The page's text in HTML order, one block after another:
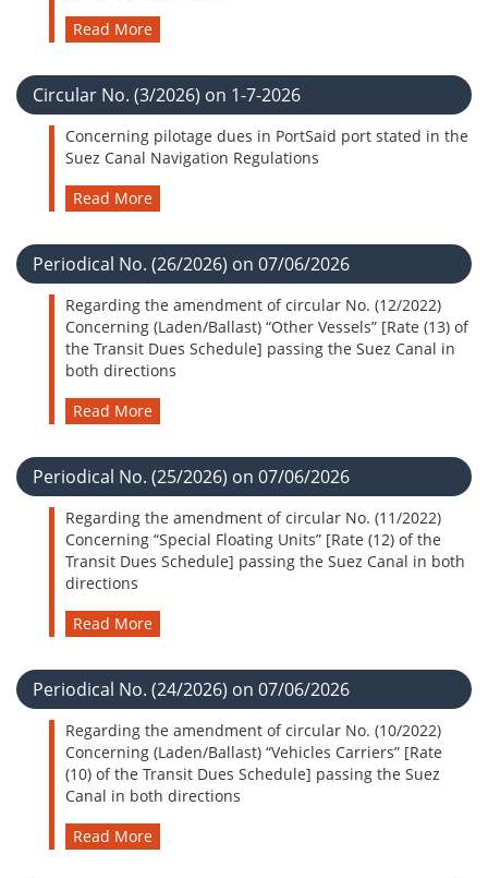
Read More
Circular No. (3/2026) on 1-7-2026
Concerning pilotage dues in PortSaid port stated in the
Suez Canal Navigation Regulations
Read More
Periodical No. (26/2026) on 07/06/2026
Regarding the amendment of circular No. (12/2022)
Concerning (Laden/Ballast) “Other Vessels” [Rate (13) of
the Transit Dues Schedule] passing the Suez Canal in
both directions
Read More
Periodical No. (25/2026) on 07/06/2026
Regarding the amendment of circular No. (11/2022)
Concerning “Special Floating Units” [Rate (12) of the
Transit Dues Schedule] passing the Suez Canal in both
directions
Read More
Periodical No. (24/2026) on 07/06/2026
Regarding the amendment of circular No. (10/2022)
Concerning (Laden/Ballast) “Vehicles Carriers” [Rate
(10) of the Transit Dues Schedule] passing the Suez
Canal in both directions
Read More